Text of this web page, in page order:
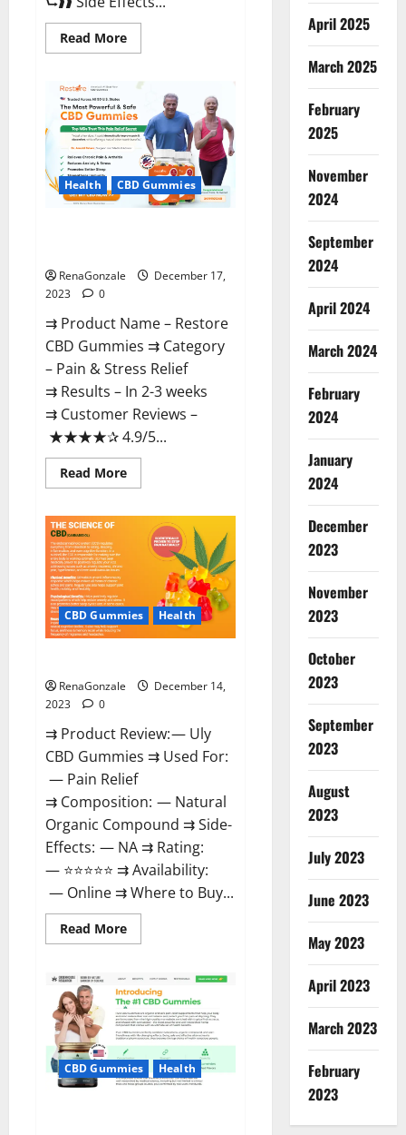
Read MoreRead
more
Prime
Male
Enhancement
Canada?
Health CBD Gummies
RenaGonzale
December 17,
2023
0
⇉ Product Name – Restore
CBD Gummies ⇉ Category
– Pain & Stress Relief
⇉ Results – In 2-3 weeks
⇉ Customer Reviews –
★★★★✰ 4.9/5...
Read MoreRead
more
Gummies
Reviews?
CBD Gummies Health
RenaGonzale
December 14,
2023
0
⇉ Product Review: — Uly
CBD Gummies ⇉ Used For:
— Pain Relief
⇉ Composition: — Natural
Organic Compound ⇉ Side-
Effects: — NA ⇉ Rating:
— ⭐⭐⭐⭐⭐ ⇉ Availability:
— Online ⇉ Where to Buy...
Read MoreRead
more
CBD
Gummies
Reviews?
CBD Gummies Health
April 2025
March 2025
February
2025
November
2024
September
2024
April 2024
March 2024
February
2024
January
2024
December
2023
November
2023
October
2023
September
2023
August
2023
July 2023
June 2023
May 2023
April 2023
March 2023
February
2023